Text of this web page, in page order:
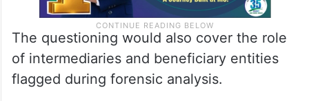
The questioning would also cover the role
of intermediaries and beneficiary entities
flagged during forensic analysis.